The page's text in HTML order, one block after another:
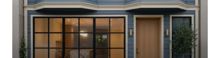
P
R